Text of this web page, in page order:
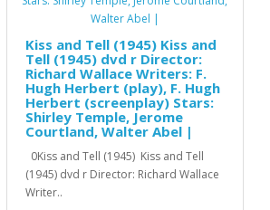
Kiss and Tell (1945) Kiss and
Tell (1945) dvd r Director:
Richard Wallace Writers: F.
Hugh Herbert (play), F. Hugh
Herbert (screenplay) Stars:
Shirley Temple, Jerome
Courtland, Walter Abel |
0Kiss and Tell (1945) Kiss and Tell
(1945) dvd r Director: Richard Wallace
Writer..